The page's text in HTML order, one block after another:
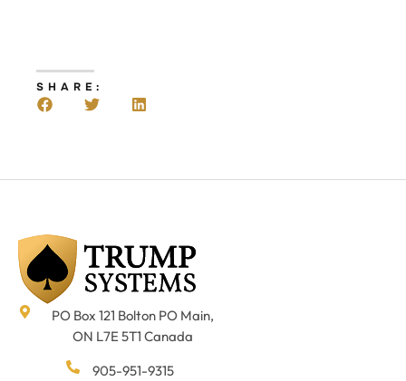
SHARE:
PO Box 121 Bolton PO Main,
ON L7E 5T1 Canada
905-951-9315